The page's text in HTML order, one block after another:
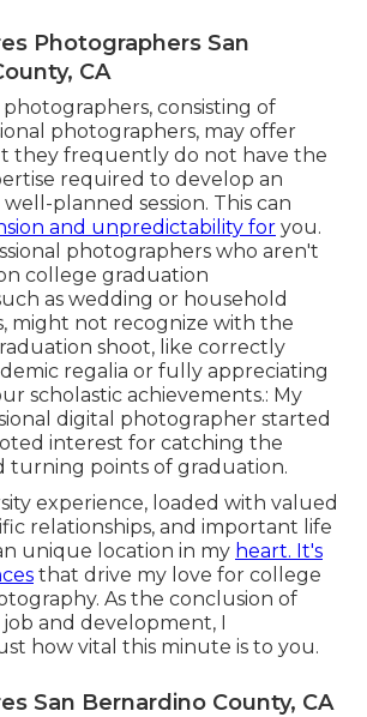
Photographers San
CA
consisting of
photographers, may offer
they frequently do not have the
required to develop an
planned session. This can
and unpredictability for you.
photographers who aren't
college graduation
as wedding or household
might not recognize with the
shoot, like correctly
regalia or fully appreciating
scholastic achievements.: My
digital photographer started
interest for catching the
turning points of graduation.
experience, loaded with valued
relationships, and important life
unique location in my heart. It's
that drive my love for college
As the conclusion of
and development, I
how vital this minute is to you.
San Bernardino County, CA